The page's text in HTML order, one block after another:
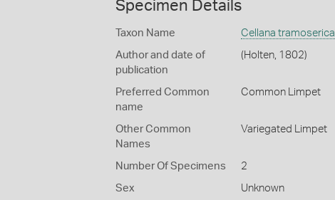
Specimen Details
Taxon Name Cellana tramoserica
Author and date of
publication
(Holten, 1802)
Preferred Common
name
Common Limpet
Other Common
Names
Variegated Limpet
Number Of Specimens 2
Sex Unknown